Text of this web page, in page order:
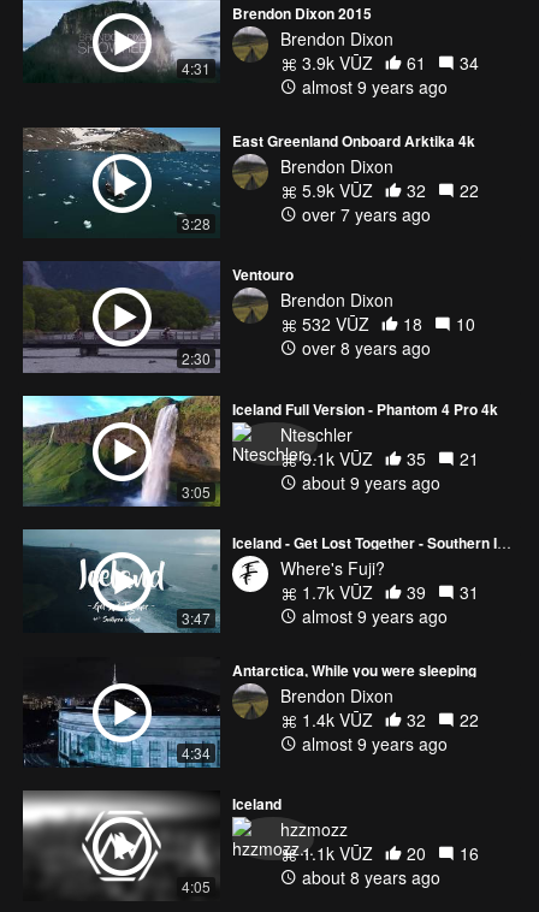
4:31
Brendon Dixon 2015
Brendon Dixon
3.9k VŪZ
61
34
almost 9 years ago
3:28
East Greenland Onboard Arktika 4k
Brendon Dixon
5.9k VŪZ
32
22
over 7 years ago
2:30
Ventouro
Brendon Dixon
532 VŪZ
18
10
over 8 years ago
3:05
Iceland Full Version - Phantom 4 Pro 4k
Nteschler
9.1k VŪZ
35
21
about 9 years ago
3:47
Iceland - Get Lost Together - Southern Iceland
Where's Fuji?
1.7k VŪZ
39
31
almost 9 years ago
4:34
Antarctica, While you were sleeping
Brendon Dixon
1.4k VŪZ
32
22
almost 9 years ago
4:05
Iceland
hzzmozz
1.1k VŪZ
20
16
about 8 years ago